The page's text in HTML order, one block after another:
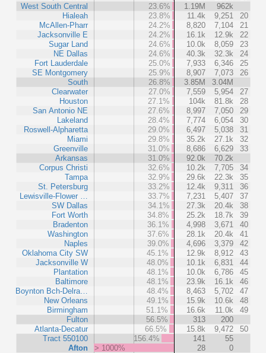
West South Central
Hialeah
McAllen-Pharr
Jacksonville E
Sugar Land
NE Dallas
Fort Lauderdale
SE Montgomery
South
Clearwater
Houston
San Antonio NE
Lakeland
Roswell-Alpharetta
Miami
Greenville
Arkansas
Corpus Christi
Tampa
St. Petersburg
Lewisville-Flower …
SW Dallas
Fort Worth
Bradenton
Washington
Naples
Oklahoma City SW
Jacksonville W
Plantation
Baltimore
Boynton Bch-Delra…
New Orleans
Birmingham
Fulton
Atlanta-Decatur
Tract 550100
Afton
23.6%
1.19M
962k
23.8%
11.4k 9,251
20
24.2%
8,820 7,104
21
24.2%
16.1k 12.9k
22
24.6%
10.0k 8,059
23
24.6%
40.3k 32.3k
24
25.0%
7,933 6,346
25
25.9%
8,907 7,073
26
26.8%
3.85M
3.04M
27.0%
7,559 5,954
27
27.1%
104k 81.8k
28
27.6%
8,997 7,050
29
28.4%
7,774 6,054
30
29.0%
6,497 5,038
31
29.8%
35.2k 27.1k
32
31.0%
8,686 6,629
33
31.0%
92.0k
70.2k
32.6%
10.2k 7,705
34
32.9%
29.6k 22.3k
35
33.2%
12.4k 9,311
36
33.7%
7,231 5,407
37
34.1%
27.3k 20.4k
38
34.8%
25.2k 18.7k
39
36.1%
4,998 3,671
40
37.6%
28.1k 20.4k
41
39.0%
4,696 3,379
42
45.1%
12.9k 8,912
43
48.0%
10.1k 6,831
44
48.1%
10.0k 6,786
45
48.1%
23.9k 16.1k
46
48.4%
8,463 5,702
47
49.1%
15.9k 10.6k
48
51.1%
16.6k 11.0k
49
56.5%
313
200
66.5%
15.8k 9,472
50
156.4%
141
55
> 1000%
28 0